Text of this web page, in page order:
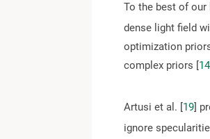
To the best of
dense light field
optimization
complex priors [14
Artusi et al. [19]
ignore